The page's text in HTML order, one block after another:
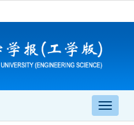
导
航